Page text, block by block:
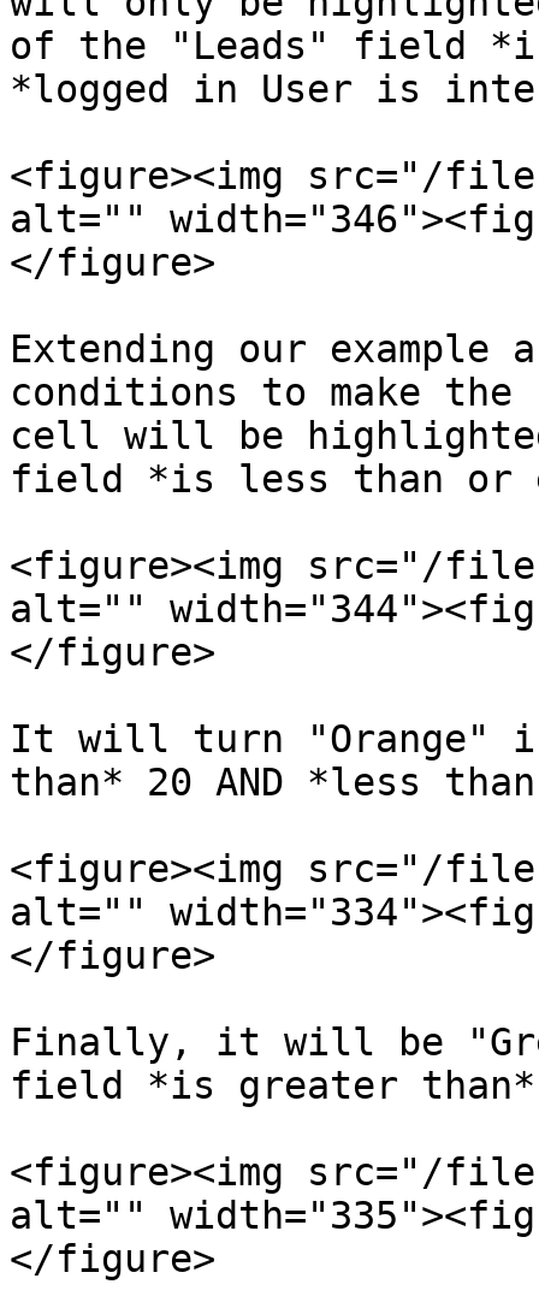
of the "Leads" field
*logged in User is
<figure><img src="/files/
alt=""
</figure>
Extending our example
conditions to make
cell will be
field *is less than or
<figure><img src="/files/
alt=""
</figure>
It will turn "Orange"
than* 20 AND *less
<figure><img src="/
alt=""
</figure>
Finally, it will be
field *is greater
<figure><img src="/files/
alt=""
</figure>